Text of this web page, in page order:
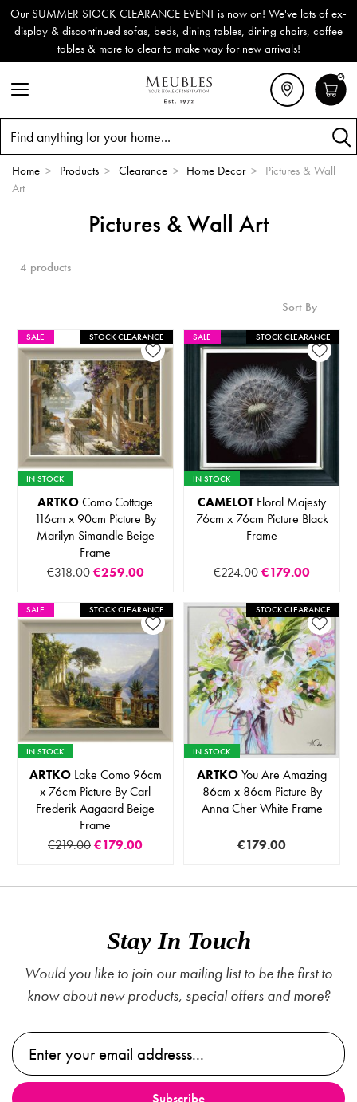
Our SUMMER STOCK CLEARANCE EVENT is now on! We've lots of ex-
display & discontinued sofas, beds, dining tables, dining chairs, coffee
tables & more to clear to make way for new arrivals!
0
Home > Products > Clearance > Home Decor >
Pictures & Wall
Art
Pictures & Wall Art
4 products
Sort By
SALE STOCK CLEARANCE
IN STOCK
ARTKOComo Cottage
116cm x 90cm Picture By
Marilyn Simandle Beige
Frame
€318.00 €259.00
SALE STOCK CLEARANCE
IN STOCK
CAMELOTFloral Majesty
76cm x 76cm Picture Black
Frame
€224.00€179.00
SALE STOCK CLEARANCE
IN STOCK
ARTKOLake Como 96cm
x 76cm Picture By Carl
Frederik Aagaard Beige
Frame
€219.00€179.00
STOCK CLEARANCE
IN STOCK
ARTKOYou Are Amazing
86cm x 86cm Picture By
Anna Cher White Frame
€179.00
Stay In Touch
Would you like to join our mailing list to be the first to
know about new products, special offers and more?